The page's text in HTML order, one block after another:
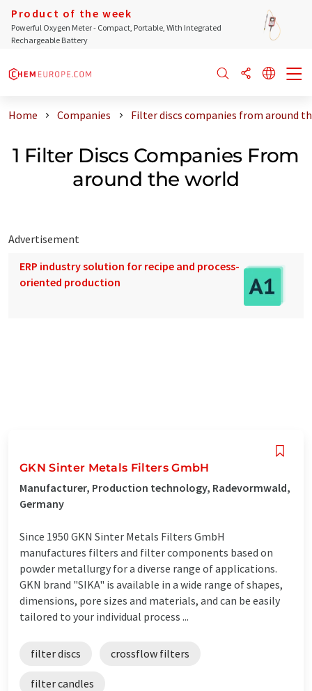
Product of the week
Powerful Oxygen Meter - Compact, Portable, With Integrated
Rechargeable Battery
Home Companies Filter discs companies from around
1 Filter Discs Companies From
around the world
Advertisement
ERP industry solution for recipe and process-
oriented production
GKN Sinter Metals Filters GmbH
Manufacturer, Production technology, Radevormwald,
Germany
Since 1950 GKN Sinter Metals Filters GmbH
manufactures filters and filter components based on
powder metallurgy for a diverse range of applications.
GKN brand "SIKA" is available in a wide range of shapes,
dimensions, pore sizes and materials, and can be easily
tailored to your individual process ...
filter discs crossflow filters
filter candles